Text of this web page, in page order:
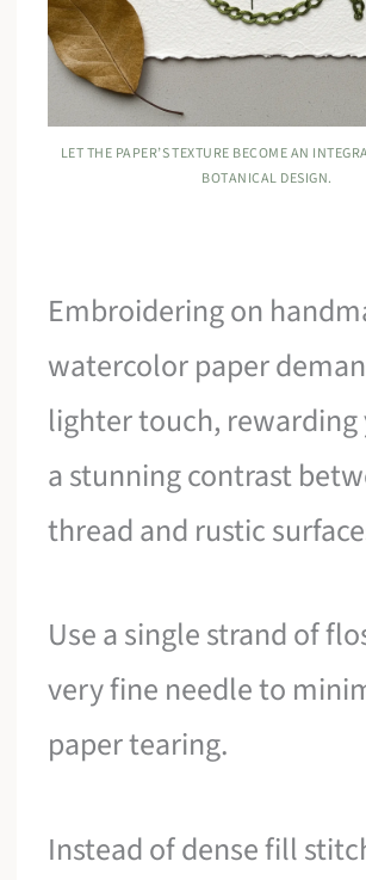
LET THE PAPER’S TEXTURE BECOME AN
BOTANICAL DESIGN.
Embroidering on
watercolor paper
lighter touch,
a stunning contrast
thread and rustic
Use a single strand of
very fine needle to
paper tearing.
Instead of dense fill